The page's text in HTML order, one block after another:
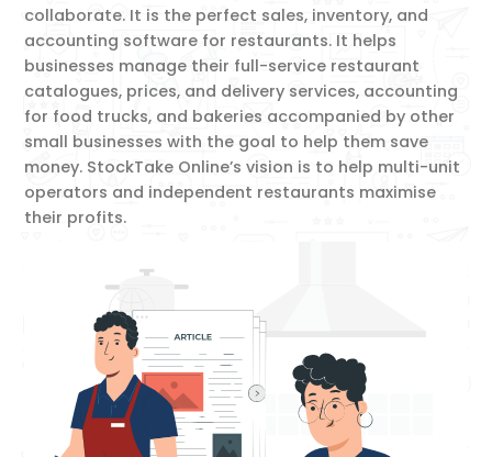
collaborate. It is the perfect sales, inventory, and
accounting software for restaurants. It helps
businesses manage their full-service restaurant
catalogues, prices, and delivery services, accounting
for food trucks, and bakeries accompanied by other
small businesses with the goal to help them save
money. StockTake Online’s vision is to help multi-unit
operators and independent restaurants maximise
their profits.